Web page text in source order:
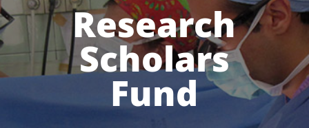
Research
Scholars
Fund